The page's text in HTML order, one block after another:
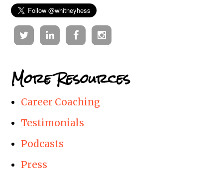
TwitterLinkedinFacebookInstagram
More Resources
Career Coaching
Testimonials
Podcasts
Press